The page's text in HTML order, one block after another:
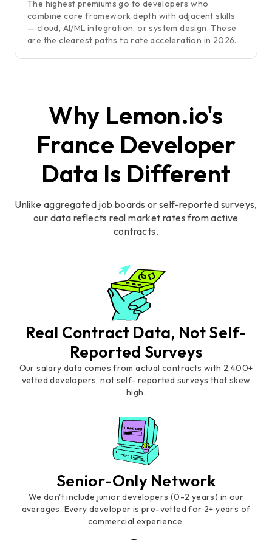
The highest premiums go to developers who
combine core framework depth with adjacent skills
— cloud, AI/ML integration, or system design. These
are the clearest paths to rate acceleration in 2026.
Why Lemon.io's
France Developer
Data Is Different
Unlike aggregated job boards or self-reported surveys,
our data reflects real market rates from active
contracts.
Real Contract Data, Not Self-
Reported Surveys
Our salary data comes from actual contracts with 2,400+
vetted developers, not self- reported surveys that skew
high.
Senior-Only Network
We don't include junior developers (0-2 years) in our
averages. Every developer is pre-vetted for 2+ years of
commercial experience.